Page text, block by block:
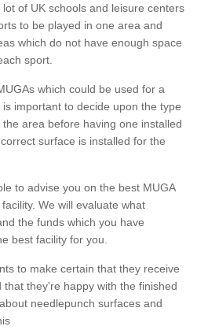
of UK schools and leisure centers
to be played in one area and
which do not have enough space
sport.
which could be used for a
important to decide upon the type
area before having one installed
surface is installed for the
to advise you on the best MUGA
We will evaluate what
the funds which you have
best facility for you.
to make certain that they receive
they're happy with the finished
needlepunch surfaces and